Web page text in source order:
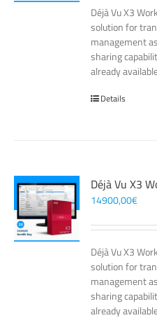
Déjà Vu X3
solution for
management
sharing
already
Details
Déjà Vu X3
14900,00€
Déjà Vu X3
solution for
management
sharing
already